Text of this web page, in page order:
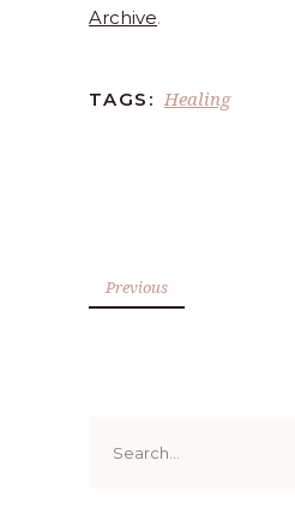
Archive.
TAGS: Healing
Previous
for: